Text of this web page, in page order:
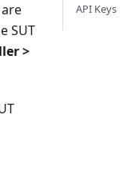
SUT
>
API Keys